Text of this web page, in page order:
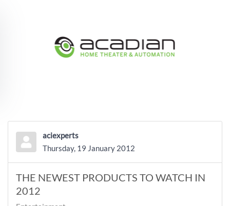
aciexperts
Thursday, 19 January 2012
THE NEWEST PRODUCTS TO WATCH IN
2012